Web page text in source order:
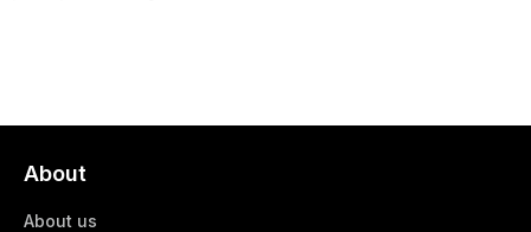
About
About us